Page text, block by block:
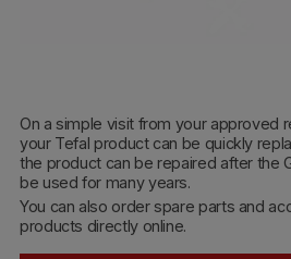
On a simple visit from your approved
your Tefal product can be quickly
the product can be repaired after the
be used for many years.
You can also order spare parts and
products directly online.